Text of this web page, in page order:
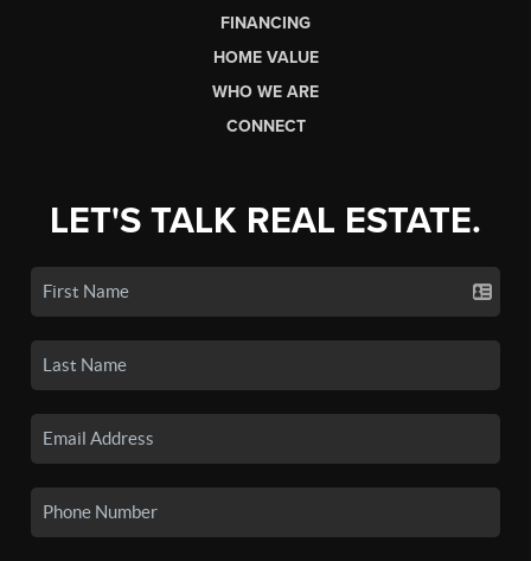
FINANCING
HOME VALUE
WHO WE ARE
CONNECT
LET'S TALK REAL ESTATE.